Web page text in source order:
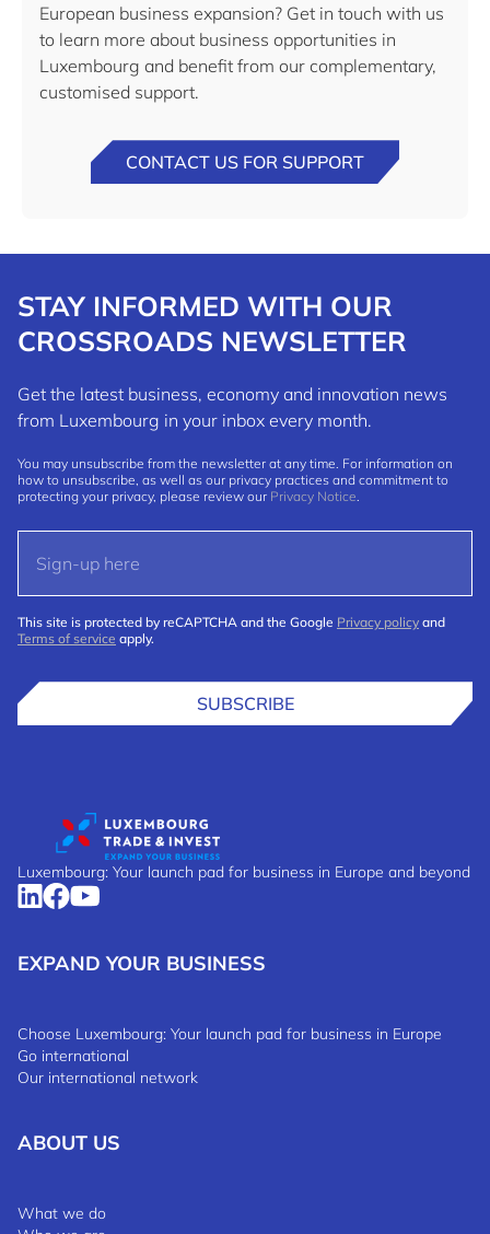
European business expansion? Get in touch with us
to learn more about business opportunities in
Luxembourg and benefit from our complementary,
customised support.
CONTACT US FOR SUPPORT
STAY INFORMED WITH OUR
CROSSROADS NEWSLETTER
Get the latest business, economy and innovation news
from Luxembourg in your inbox every month.
You may unsubscribe from the newsletter at any time. For information on
how to unsubscribe, as well as our privacy practices and commitment to
protecting your privacy, please review our Privacy Notice.
This site is protected by reCAPTCHA and the Google Privacy policy and
Terms of service apply.
SUBSCRIBE
Luxembourg: Your launch pad for business in Europe and beyond
EXPAND YOUR BUSINESS
Choose Luxembourg: Your launch pad for business in Europe
Go international
Our international network
ABOUT US
What we do